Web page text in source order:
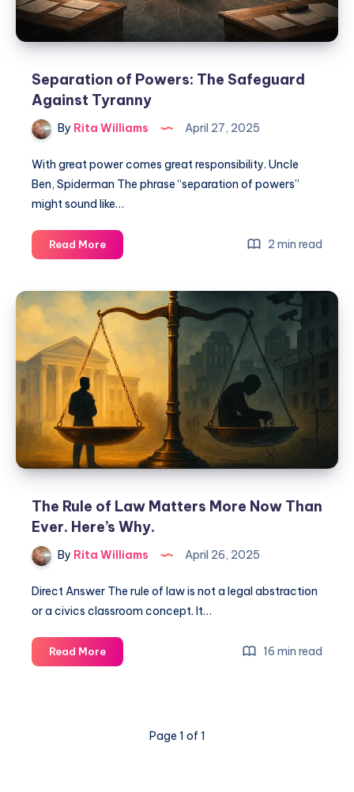
Separation of Powers: The Safeguard
Against Tyranny
By Rita Williams April 27, 2025
With great power comes great responsibility. Uncle
Ben, Spiderman The phrase “separation of powers”
might sound like…
Read More 2 min read
The Rule of Law Matters More Now Than
Ever. Here’s Why.
By Rita Williams April 26, 2025
Direct Answer The rule of law is not a legal abstraction
or a civics classroom concept. It…
Read More 16 min read
Page 1 of 1